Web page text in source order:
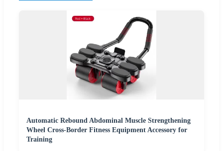
Automatic Rebound Abdominal Muscle Strengthening
Wheel Cross-Border Fitness Equipment Accessory for
Training